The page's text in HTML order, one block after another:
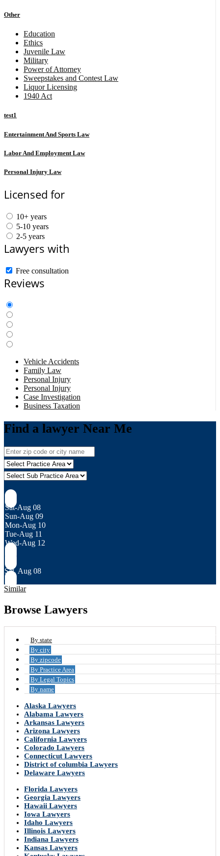
Other
Education
Ethics
Juvenile Law
Military
Power of Attorney
Sweepstakes and Contest Law
Liquor Licensing
1940 Act
test1
Entertainment And Sports Law
Labor And Employment Law
Personal Injury Law
Licensed for
10+ years
5-10 years
2-5 years
Lawyers with
Free consultation
Reviews
Vehicle Accidents
Family Law
Personal Injury
Personal Injury
Case Investigation
Business Taxation
Find a lawyer Near Me
Sat-Aug 08
Sun-Aug 09
Mon-Aug 10
Tue-Aug 11
Wed-Aug 12
Sat, Aug 08
Similar
Browse Lawyers
By state
By city
By zipcode
By Practice Area
By Legal Topics
By name
Alaska Lawyers
Alabama Lawyers
Arkansas Lawyers
Arizona Lawyers
California Lawyers
Colorado Lawyers
Connecticut Lawyers
District of columbia Lawyers
Delaware Lawyers
Florida Lawyers
Georgia Lawyers
Hawaii Lawyers
Iowa Lawyers
Idaho Lawyers
Illinois Lawyers
Indiana Lawyers
Kansas Lawyers